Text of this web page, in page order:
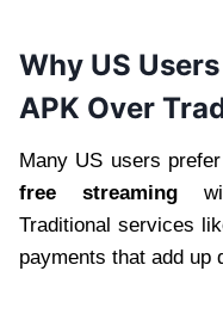
Why US
APK Over
Many US users prefer
free streaming
Traditional services
payments that add up